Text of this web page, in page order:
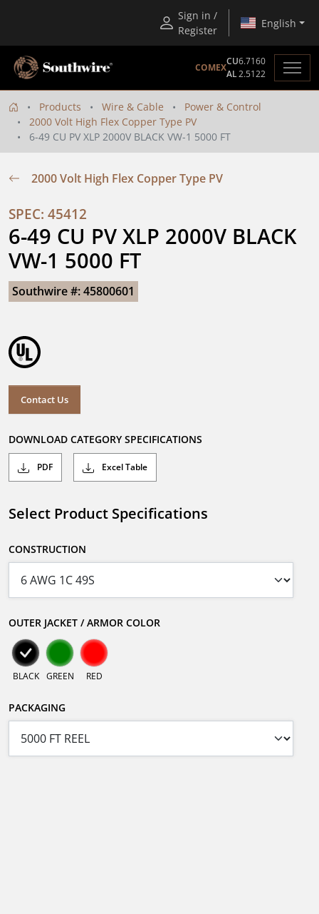
Sign in /
Register
English
COMEX
CU6.7160
AL2.5122
Products Wire & Cable
Power & Control
2000 Volt High Flex Copper Type PV
6-49 CU PV XLP 2000V BLACK VW-1 5000 FT
2000 Volt High Flex Copper Type PV
SPEC: 45412
6-49 CU PV XLP 2000V BLACK
VW-1 5000 FT
Southwire #: 45800601
Contact Us
DOWNLOAD CATEGORY SPECIFICATIONS
PDF Excel Table
Select Product Specifications
CONSTRUCTION
OUTER JACKET / ARMOR COLOR
BLACK GREEN RED
PACKAGING